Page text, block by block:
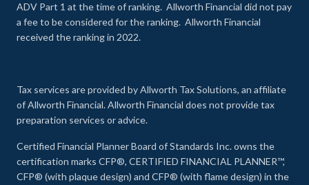
ADV Part 1 at the time of ranking. Allworth Financial did not pay
a fee to be considered for the ranking. Allworth Financial
received the ranking in 2022.
Tax services are provided by Allworth Tax Solutions, an affiliate
of Allworth Financial. Allworth Financial does not provide tax
preparation services or advice.
Certified Financial Planner Board of Standards Inc. owns the
certification marks CFP®, CERTIFIED FINANCIAL PLANNER™,
CFP® (with plaque design) and CFP® (with flame design) in the